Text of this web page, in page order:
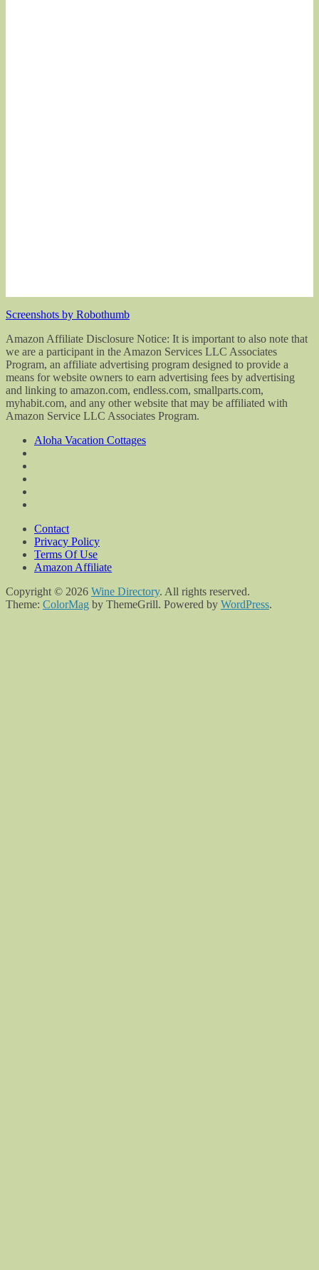
Screenshots by Robothumb
Amazon Affiliate Disclosure Notice: It is important to also note that
we are a participant in the Amazon Services LLC Associates
Program, an affiliate advertising program designed to provide a
means for website owners to earn advertising fees by advertising
and linking to amazon.com, endless.com, smallparts.com,
myhabit.com, and any other website that may be affiliated with
Amazon Service LLC Associates Program.
Aloha Vacation Cottages
Contact
Privacy Policy
Terms Of Use
Amazon Affiliate
Copyright © 2026 Wine Directory. All rights reserved.
Theme: ColorMag by ThemeGrill. Powered by WordPress.